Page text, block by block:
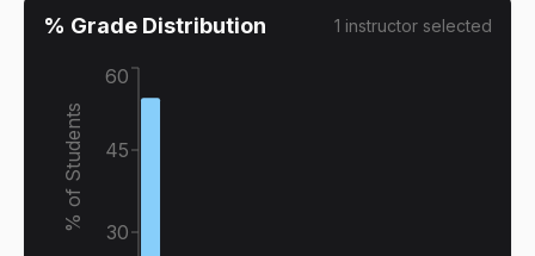
% Grade Distribution 1 instructor selected
30
45
60
% of Students